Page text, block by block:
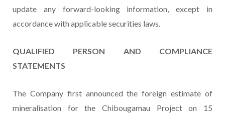
update any forward-looking information, except in
accordance with applicable securities laws.
QUALIFIED PERSON AND COMPLIANCE
STATEMENTS
The Company first announced the foreign estimate of
mineralisation for the Chibougamau Project on 15